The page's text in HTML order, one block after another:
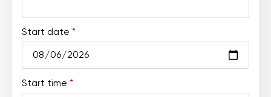
Start date *
Start time *